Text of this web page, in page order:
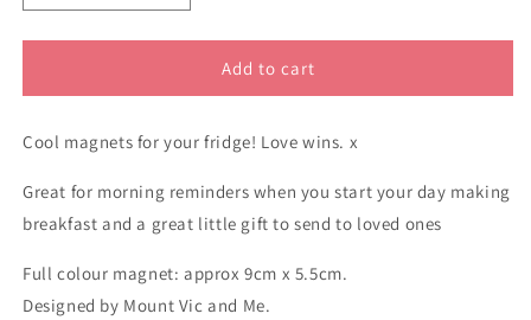
quantity
for
Whitlam
quantity
for
Magnet
Whitlam
Add to cart
Cool magnets for your fridge! Love wins. x
Great for morning reminders when you start your day making
breakfast and a great little gift to send to loved ones
Full colour magnet: approx 9cm x 5.5cm.
Designed by Mount Vic and Me.